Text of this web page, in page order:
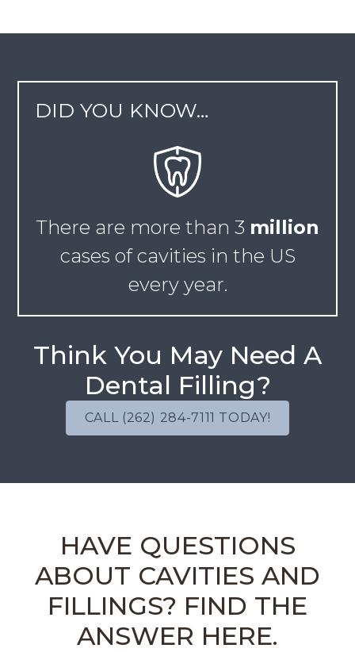
DID YOU KNOW…
There are more than 3 million
cases of cavities in the US
every year.
Think You May Need A
Dental Filling?
CALL (262) 284-7111 TODAY!
HAVE QUESTIONS
ABOUT CAVITIES AND
FILLINGS? FIND THE
ANSWER HERE.